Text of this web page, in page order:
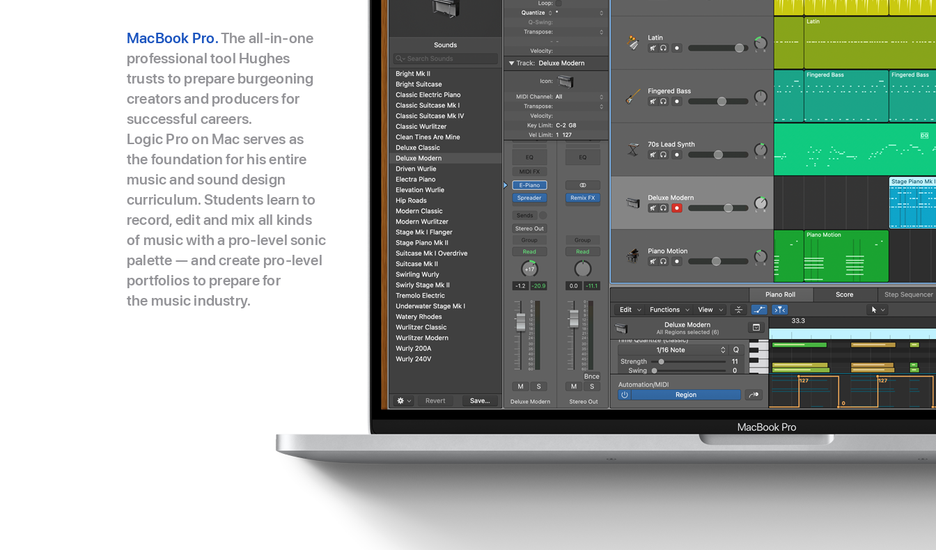
MacBook Pro.The all-in-one
professional tool Hughes
trusts to prepare burgeoning
creators and producers for
successful careers.
Logic Pro on Mac serves as
the foundation for his entire
music and sound design
curriculum. Students learn to
record, edit and mix all kinds
of music with a pro-level sonic
palette — and create pro-level
portfolios to prepare for
the music industry.